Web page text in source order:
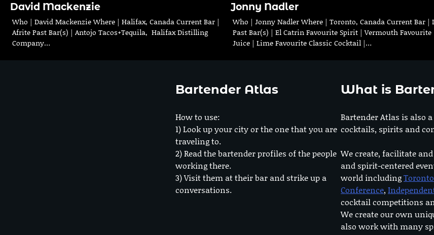
David Mackenzie
Who | David Mackenzie Where | Halifax, Canada Current Bar |
Afrite Past Bar(s) | Antojo Tacos+Tequila, Halifax Distilling
Company…
Jonny Nadler
Who | Jonny Nadler Where | Toronto, Canada Current Bar |
Past Bar(s) | El Catrin Favourite Spirit | Vermouth Favourite
Juice | Lime Favourite Classic Cocktail |…
Bartender Atlas
How to use:
1) Look up your city or the one that you are
traveling to.
2) Read the bartender profiles of the people
working there.
3) Visit them at their bar and strike up a
conversations.
What is
Bartender Atlas is also
cocktails, spirits and
We create, facilitate
and spirit-centered
world including
Conference,
cocktail competitions
We create our own
also work with many